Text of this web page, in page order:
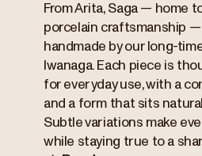
From Arita, Saga — home
porcelain craftsmanship
handmade by our long-
Iwanaga. Each piece is
for everyday use, with a
and a form that sits
Subtle variations make
while staying true to a